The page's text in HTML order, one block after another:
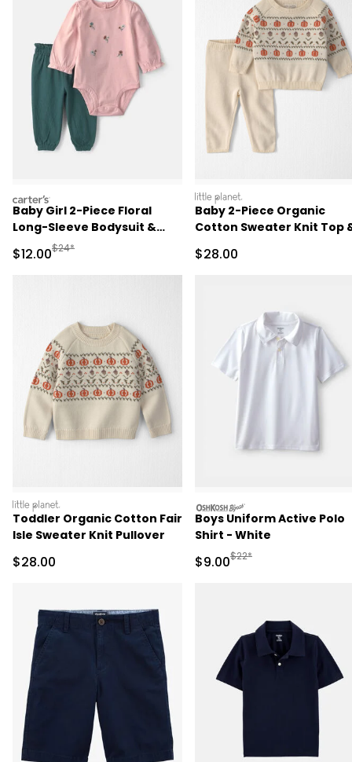
carters
Baby Girl 2-Piece Floral
Long-Sleeve Bodysuit &
Pant Set - Pink/Green
Sale Price
$12.00Manufactured Suggested Retail Price
$24*
littleplanet
Baby 2-Piece Organic
Cotton Sweater Knit Top
Sale Price
$28.00
littleplanet
Toddler Organic Cotton Fair
Isle Sweater Knit Pullover
Sale Price
$28.00
oshkosh
Boys Uniform Active Polo
Shirt - White
Sale Price
$9.00Manufactured
$22*